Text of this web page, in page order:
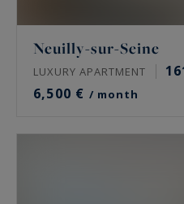
Neuilly-sur-Seine
LUXURY APARTMENT
6,500 € / month